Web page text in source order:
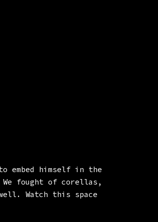
embed himself in the
fought of corellas,
Watch this space